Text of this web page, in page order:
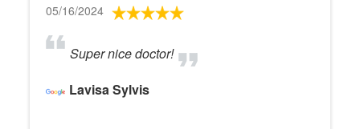
05/16/2024
Super nice doctor!
Lavisa Sylvis